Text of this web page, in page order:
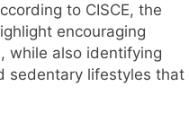
to CISCE, the
encouraging
while also identifying
sedentary lifestyles that